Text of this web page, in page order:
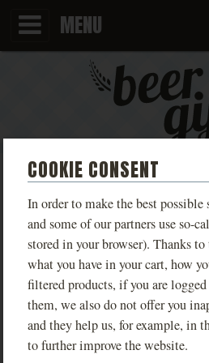
COOKIE CONSENT
In order to make the best
and some of our partners use so-
stored in your browser). Thanks
what you have in your cart, how
filtered products, if you are
them, we also do not offer you
and they help us, for example, in
to further improve the website.
MENU
KEYCHAIN WITH
VARIANTS
Kovářství Buchar
PHOTOS